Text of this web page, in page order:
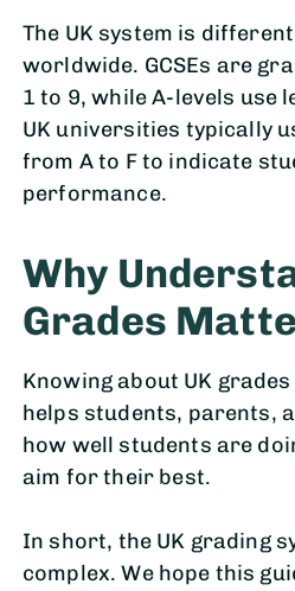
The UK system is
worldwide. GCSEs are
1 to 9, while A-levels use
UK universities typically
from A to F to indicate
performance.
Why
Grades
Knowing about UK
helps students, parents,
how well students are
aim for their best.
In short, the UK grading
complex. We hope this